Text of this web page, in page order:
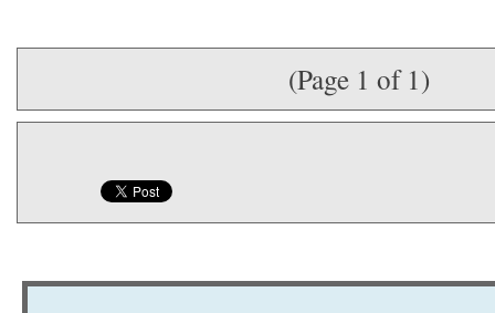
(Page 1 of 1)